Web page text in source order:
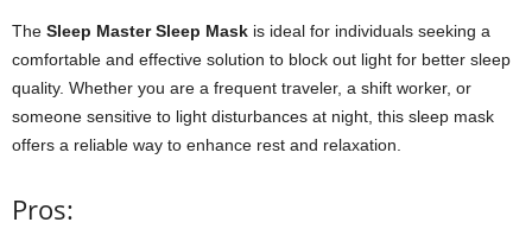
The Sleep Master Sleep Mask is ideal for individuals seeking a
comfortable and effective solution to block out light for better sleep
quality. Whether you are a frequent traveler, a shift worker, or
someone sensitive to light disturbances at night, this sleep mask
offers a reliable way to enhance rest and relaxation.
Pros: